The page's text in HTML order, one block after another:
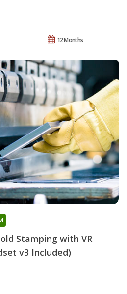
12 Months
Stamping with VR
v3 Included)